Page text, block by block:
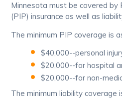
Minnesota must be covered by
(PIP) insurance as well as
The minimum PIP coverage is
$40,000--personal
$20,000--for hospital
$20,000--for non-
The minimum liability coverage